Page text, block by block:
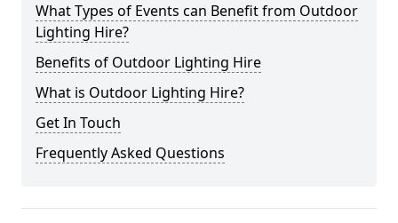
What Types of Events can Benefit from Outdoor
Lighting Hire?
Benefits of Outdoor Lighting Hire
What is Outdoor Lighting Hire?
Get In Touch
Frequently Asked Questions